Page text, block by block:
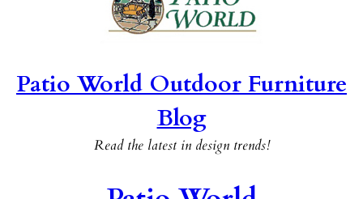
Patio World Outdoor Furniture
Blog
Read the latest in design trends!